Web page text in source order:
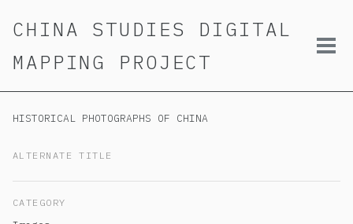
navigation
CHINA STUDIES DIGITAL
MAPPING PROJECT
HISTORICAL PHOTOGRAPHS OF CHINA
ALTERNATE TITLE
CATEGORY